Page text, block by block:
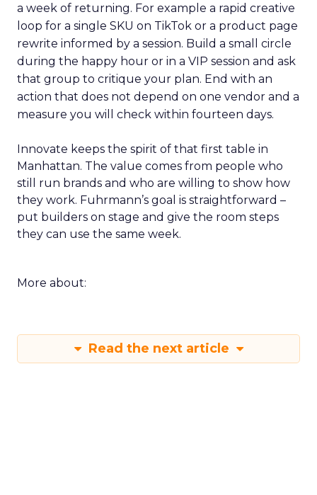
a week of returning. For example a rapid creative
loop for a single SKU on TikTok or a product page
rewrite informed by a session. Build a small circle
during the happy hour or in a VIP session and ask
that group to critique your plan. End with an
action that does not depend on one vendor and a
measure you will check within fourteen days.
Innovate keeps the spirit of that first table in
Manhattan. The value comes from people who
still run brands and who are willing to show how
they work. Fuhrmann’s goal is straightforward –
put builders on stage and give the room steps
they can use the same week.
More about:
Read the next article